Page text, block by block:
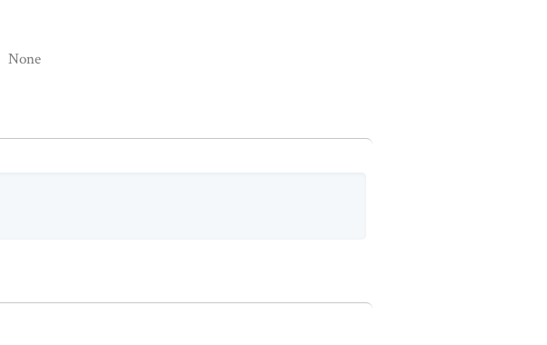
None